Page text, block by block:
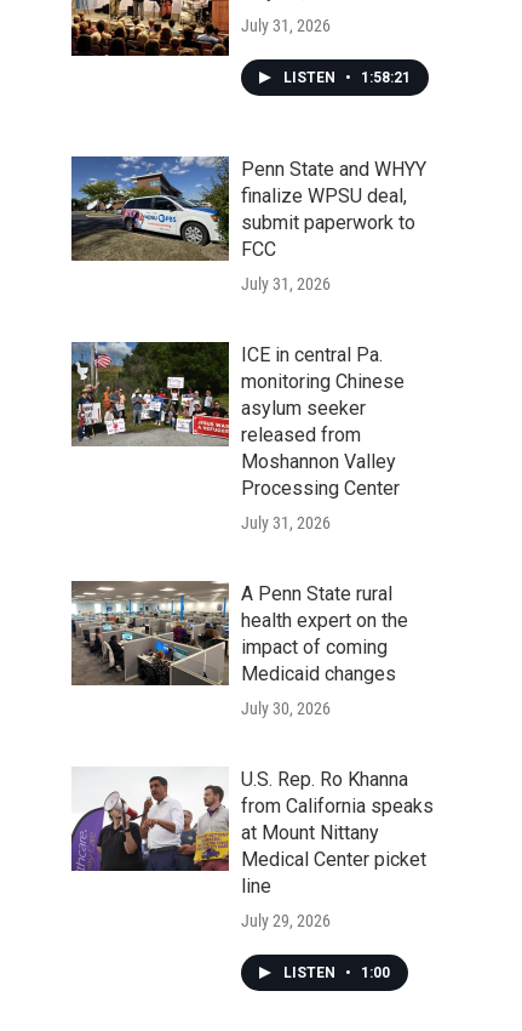
July 31, 2026
LISTEN • 1:58:21
Penn State and WHYY
finalize WPSU deal,
submit paperwork to
FCC
July 31, 2026
ICE in central Pa.
monitoring Chinese
asylum seeker
released from
Moshannon Valley
Processing Center
July 31, 2026
A Penn State rural
health expert on the
impact of coming
Medicaid changes
July 30, 2026
U.S. Rep. Ro Khanna
from California speaks
at Mount Nittany
Medical Center picket
line
July 29, 2026
LISTEN • 1:00